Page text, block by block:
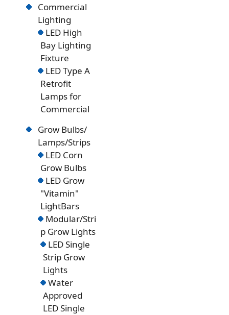
Commercial
Lighting
LED High
Bay Lighting
Fixture
LED Type A
Retrofit
Lamps for
Commercial
Grow Bulbs/
Lamps/Strips
LED Corn
Grow Bulbs
LED Grow
"Vitamin"
LightBars
Modular/Stri
p Grow Lights
LED Single
Strip Grow
Lights
Water
Approved
LED Single